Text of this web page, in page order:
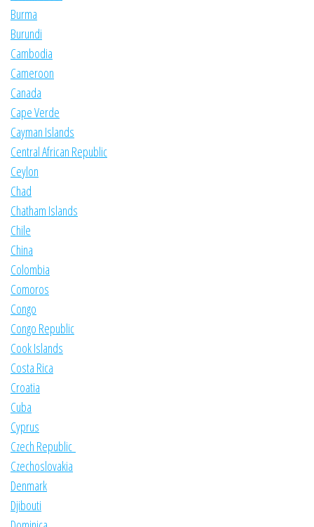
Burma
Burundi
Cambodia
Cameroon
Canada
Cape Verde
Cayman Islands
Central African Republic
Ceylon
Chad
Chatham Islands
Chile
China
Colombia
Comoros
Congo
Congo Republic
Cook Islands
Costa Rica
Croatia
Cuba
Cyprus
Czech Republic
Czechoslovakia
Denmark
Djibouti